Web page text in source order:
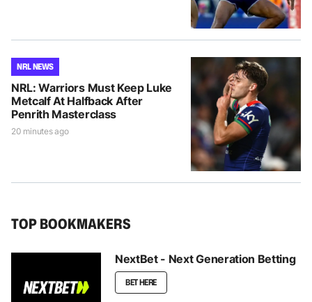
NRL NEWS
NRL: Warriors Must Keep Luke
Metcalf At Halfback After
Penrith Masterclass
20 minutes ago
TOP BOOKMAKERS
NextBet - Next Generation Betting
BET HERE